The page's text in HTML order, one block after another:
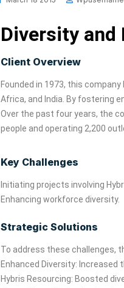
Diversity and
Client Overview
Founded in 1973, this
Africa, and India. By fostering
Over the past four years, the
people and operating 2,200
Key Challenges
Initiating projects involving
Enhancing workforce diversity.
Strategic Solutions
To address these challenges,
Enhanced Diversity:
Hybris Resourcing: Boosted